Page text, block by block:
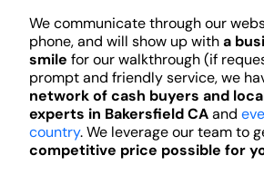
We communicate through our
phone, and will show up witha
smile for our walkthrough (if
prompt and friendly service, we
network of cash buyers and
experts in Bakersfield CAand
country. We leverage our team to
competitive price possible for